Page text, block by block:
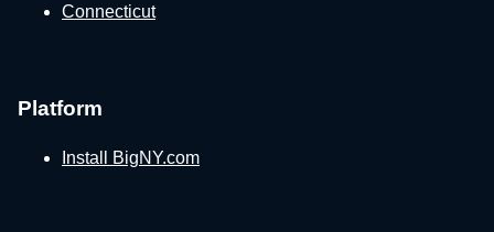
Connecticut
Platform
Install BigNY.com